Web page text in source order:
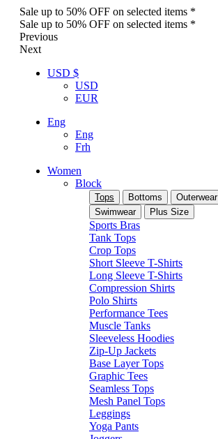
Sale up to 50% OFF on selected items *
Sale up to 50% OFF on selected items *
Previous
Next
USD $
USD
EUR
Eng
Eng
Frh
Women
Block
Tops Bottoms
Outerwear
Swimwear
Plus Size
Sports Bras
Tank Tops
Crop Tops
Short Sleeve T-Shirts
Long Sleeve T-Shirts
Compression Shirts
Polo Shirts
Performance Tees
Muscle Tanks
Sleeveless Hoodies
Zip-Up Jackets
Base Layer Tops
Graphic Tees
Seamless Tops
Mesh Panel Tops
Leggings
Yoga Pants